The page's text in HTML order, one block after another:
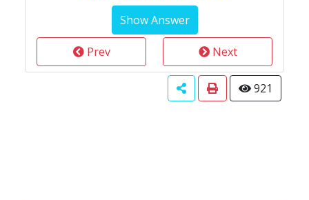
Prev Next
921